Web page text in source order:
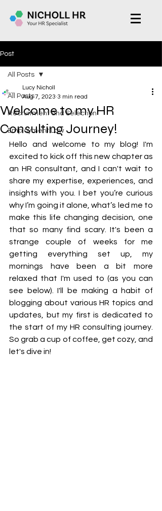
Post
All Posts
Recruitment and Selection
Employment Law
All Posts
Welcome to my HR
Consulting Journey!
Lucy Nicholl
Aug 7, 2023 3 min read
Hello and welcome to my blog! I'm
excited to kick off this new chapter as
an HR consultant, and I can't wait to
share my expertise, experiences, and
insights with you. I bet you’re curious
why I’m going it alone, what’s led me to
make this life changing decision, one
that so many find scary. It's been a
strange couple of weeks for me
getting everything set up, my
mornings have been a bit more
relaxed that I'm used to (as you can
see below). I'll be making a habit of
blogging about various HR topics and
updates, but my first is dedicated to
the start of my HR consulting journey.
So grab a cup of coffee, get cozy, and
let's dive in!